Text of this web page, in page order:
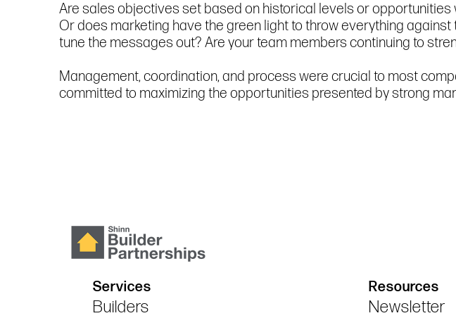
Are sales objectives set based on historical levels or
Or does marketing have the green light to throw everything
tune the messages out? Are your team members continuing to
Management, coordination, and process were crucial to most
committed to maximizing the opportunities presented by strong
Services
Builders
Resources
Newsletter